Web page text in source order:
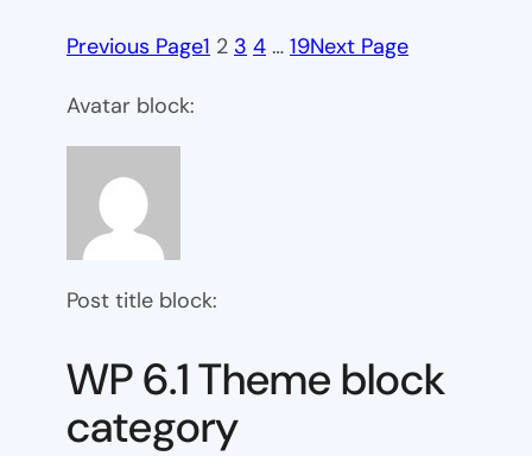
Previous Page1 2 3 4 … 19Next Page
Avatar block:
Post title block:
WP 6.1 Theme block
category